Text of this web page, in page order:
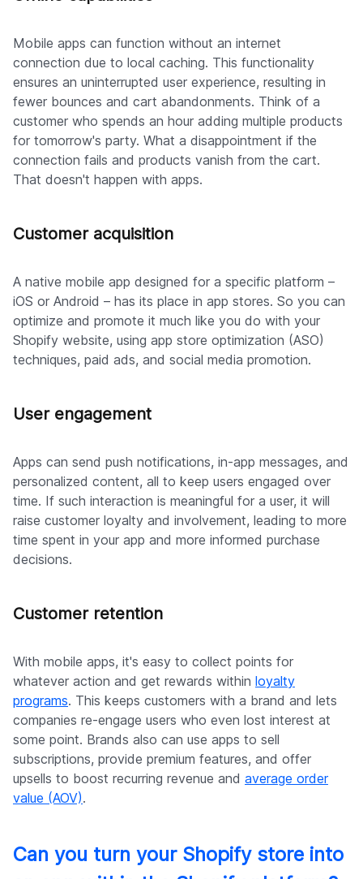
Mobile apps can function without an internet
connection due to local caching. This functionality
ensures an uninterrupted user experience, resulting in
fewer bounces and cart abandonments. Think of a
customer who spends an hour adding multiple products
for tomorrow's party. What a disappointment if the
connection fails and products vanish from the cart.
That doesn't happen with apps.
Customer acquisition
A native mobile app designed for a specific platform –
iOS or Android – has its place in app stores. So you can
optimize and promote it much like you do with your
Shopify website, using app store optimization (ASO)
techniques, paid ads, and social media promotion.
User engagement
Apps can send push notifications, in-app messages, and
personalized content, all to keep users engaged over
time. If such interaction is meaningful for a user, it will
raise customer loyalty and involvement, leading to more
time spent in your app and more informed purchase
decisions.
Customer retention
With mobile apps, it's easy to collect points for
whatever action and get rewards within loyalty
programs. This keeps customers with a brand and lets
companies re-engage users who even lost interest at
some point. Brands also can use apps to sell
subscriptions, provide premium features, and offer
upsells to boost recurring revenue and average order
value (AOV).
Can you turn your Shopify store into